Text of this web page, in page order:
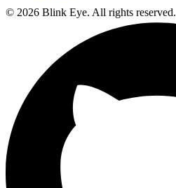
© 2026 Blink Eye. All rights reserved.